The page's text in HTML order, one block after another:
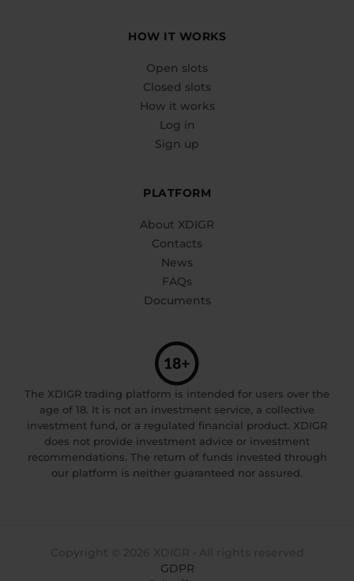
HOW IT WORKS
Open slots
Closed slots
How it works
Log in
Sign up
PLATFORM
About XDIGR
Contacts
News
FAQs
Documents
The XDIGR trading platform is intended for users over the
age of 18. It is not an investment service, a collective
investment fund, or a regulated financial product. XDIGR
does not provide investment advice or investment
recommendations. The return of funds invested through
our platform is neither guaranteed nor assured.
GDPR